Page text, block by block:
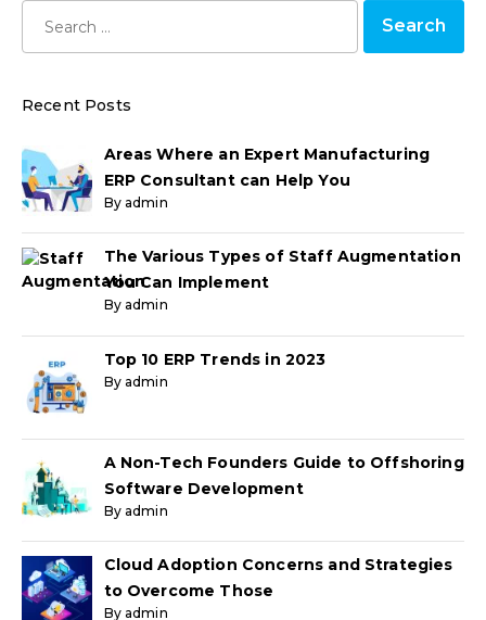
Recent Posts
Areas Where an Expert Manufacturing
ERP Consultant can Help You
By admin
The Various Types of Staff Augmentation
You Can Implement
By admin
Top 10 ERP Trends in 2023
By admin
A Non-Tech Founders Guide to Offshoring
Software Development
By admin
Cloud Adoption Concerns and Strategies
to Overcome Those
By admin